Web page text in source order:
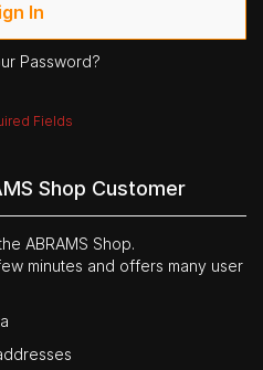
In
Password?
Shop Customer
ABRAMS Shop.
minutes and offers many user